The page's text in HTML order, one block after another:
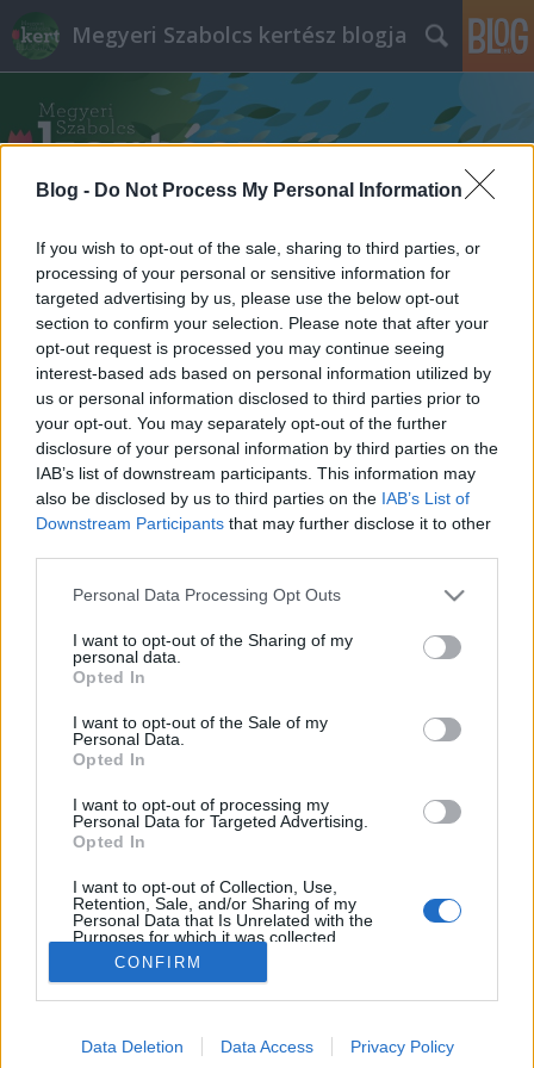
Blog - Do Not Process My Personal Information
If you wish to opt-out of the sale, sharing to third parties, or
processing of your personal or sensitive information for
targeted advertising by us, please use the below opt-out
section to confirm your selection. Please note that after your
opt-out request is processed you may continue seeing
interest-based ads based on personal information utilized by
us or personal information disclosed to third parties prior to
your opt-out. You may separately opt-out of the further
disclosure of your personal information by third parties on the
IAB’s list of downstream participants. This information may
also be disclosed by us to third parties on the IAB’s List of
Downstream Participants that may further disclose it to other
Please note that this website/app uses one or more Google
not limited to your visit or usage behaviour. You may click to
grant or deny consent to Google and its third-party tags to
use your data for below specified purposes in below Google
consent section.
Personal Data Processing Opt Outs
I want to opt-out of the Sharing of my
personal data.
Opted In
I want to opt-out of the Sale of my
Personal Data.
Opted In
I want to opt-out of processing my
Personal Data for Targeted Advertising.
Opted In
I want to opt-out of Collection, Use,
Retention, Sale, and/or Sharing of my
Personal Data that Is Unrelated with the
Purposes for which it was collected.
Opted Out
Google consents
I want to allow Google to enable storage
CONFIRM
Data Deletion Data Access Privacy Policy
Megyeri Szabolcs kertész blogja
Címkék»hétvégi_programok
Hétvégi sokadalom
Vétek lenne a hétvégén a négy fal közt maradni, igaz
kánikula, sőt, itt-ott záporok is kialakulhatnak, de
azért a 20 Celsius fölötti hőmérséklet garantált, egy
Így ne…